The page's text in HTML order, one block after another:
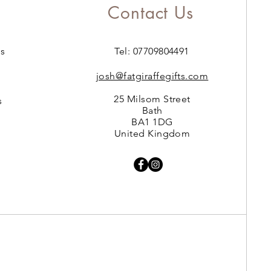
Contact Us
Tel: 07709804491
josh@fatgiraffegifts.com
25 Milsom Street
Bath
BA1 1DG
United Kingdom